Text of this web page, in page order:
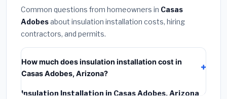
Common questions from homeowners in Casas
Adobesabout insulation installation costs, hiring
contractors, and permits.
How much does insulation installation cost in
Casas Adobes, Arizona?
Insulation Installation in Casas Adobes, Arizona